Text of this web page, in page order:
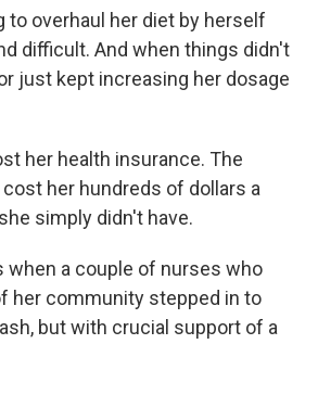
to overhaul her diet by herself
difficult. And when things didn't
just kept increasing her dosage
her health insurance. The
her hundreds of dollars a
simply didn't have.
when a couple of nurses who
her community stepped in to
but with crucial support of a